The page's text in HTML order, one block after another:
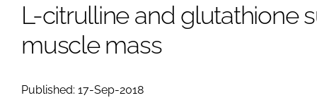
COMPANY NEWS
L-citrulline and glutathione
muscle mass
Published: 17-Sep-2018